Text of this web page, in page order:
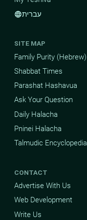
languageעברית
SITE MAP
Family Purity (Hebrew)
Shabbat Times
Parashat Hashavua
Ask Your Question
Daily Halacha
Pninei Halacha
Talmudic Encyclopedia
CONTACT
Advertise With Us
Web Development
Write Us